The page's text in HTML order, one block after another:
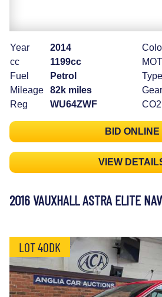
Year
2014
cc
1199cc
Fuel
Petrol
Mileage
82k miles
Reg
WU64ZWF
MOT
Type
CO2
BID ONLINE
VIEW
2016 VAUXHALL ASTRA ELITE
LOT 40DK